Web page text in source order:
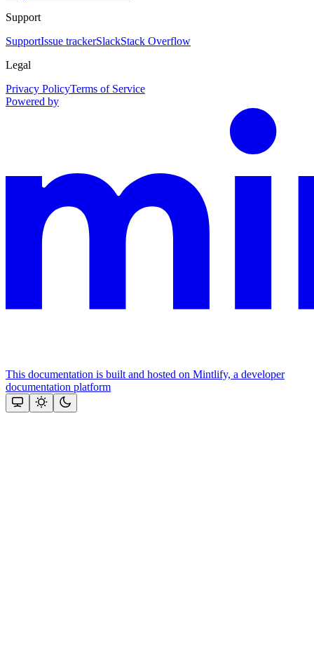
Support
SupportIssue trackerSlackStack Overflow
Legal
Privacy PolicyTerms of Service
Powered by
This documentation is built and hosted on Mintlify, a developer
documentation platform